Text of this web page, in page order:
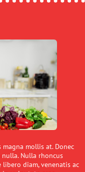
mollis at. Donec
Nulla rhoncus
diam, venenatis ac